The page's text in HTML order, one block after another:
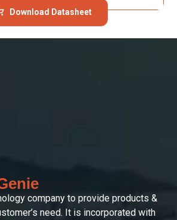
Download Datasheet
company to provide products &
need. It is incorporated with